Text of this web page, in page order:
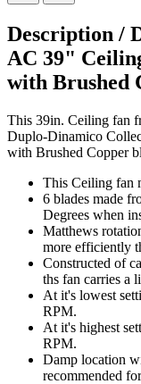
Description /
AC 39"
with Brushed
This 39in. Ceiling fan
Duplo-Dinamico
with Brushed Copper
This Ceiling fan
6 blades made
Degrees when
Matthews
more efficiently
Constructed of
ths fan carries a
At it's lowest
RPM.
At it's highest
RPM.
Damp location
recommended